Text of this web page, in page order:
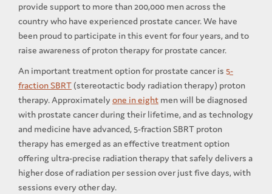
provide support to more than 200,000 men across the
country who have experienced prostate cancer. We have
been proud to participate in this event for four years, and to
raise awareness of proton therapy for prostate cancer.
An important treatment option for prostate cancer is 5-
fraction SBRT (stereotactic body radiation therapy) proton
therapy. Approximately one in eight men will be diagnosed
with prostate cancer during their lifetime, and as technology
and medicine have advanced, 5-fraction SBRT proton
therapy has emerged as an effective treatment option
offering ultra-precise radiation therapy that safely delivers a
higher dose of radiation per session over just five days, with
sessions every other day.